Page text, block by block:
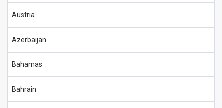
Austria
Azerbaijan
Bahamas
Bahrain